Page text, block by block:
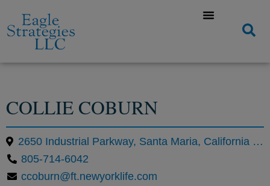
COLLIE COBURN
2650 Industrial Parkway, Santa Maria, California 93455, United States
805-714-6042
ccoburn@ft.newyorklife.com